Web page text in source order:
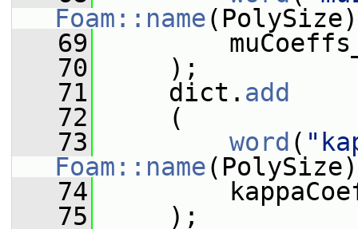
Foam::name
   69
   70
);
   71
dict. add
   72
(
   73
word (
Foam::name
   74
   75
);